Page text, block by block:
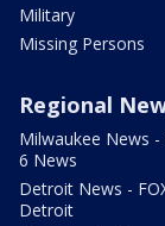
Military
Missing Persons
Regional
Milwaukee News -
6 News
Detroit News -
Detroit